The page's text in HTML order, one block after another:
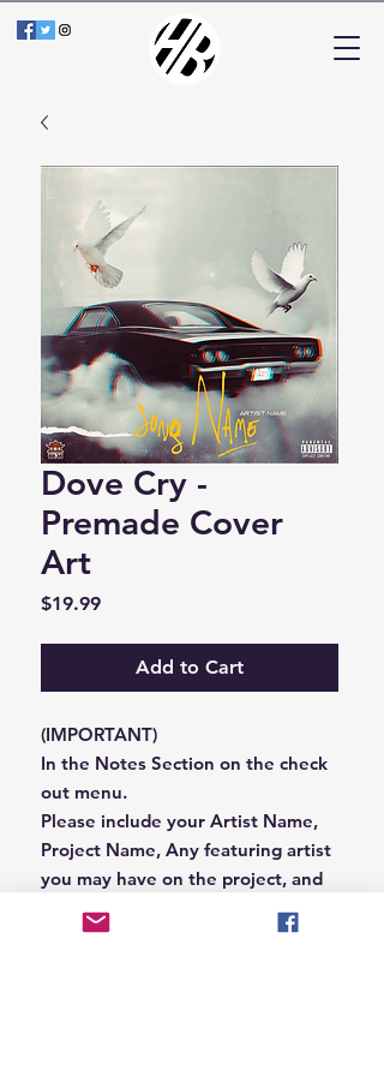
Dove Cry -
Premade Cover
Art
$19.99Price
Add to Cart
(IMPORTANT)
In the Notes Section on the check
out menu.
Please include your Artist Name,
Project Name, Any featuring artist
you may have on the project, and
your Record Label name.
or you can email us that